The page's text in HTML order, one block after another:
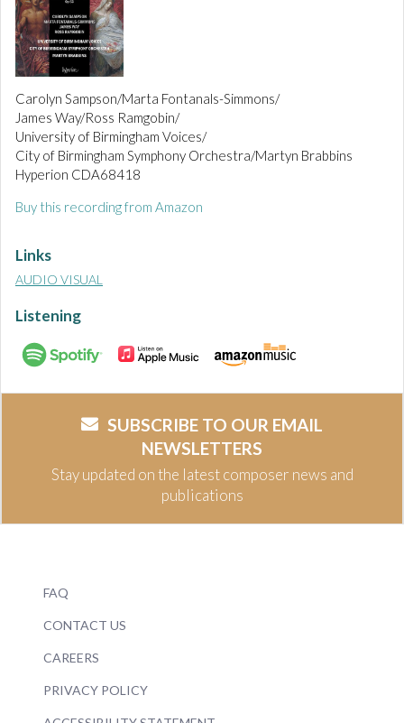
Carolyn Sampson/Marta Fontanals-Simmons/
James Way/Ross Ramgobin/
University of Birmingham Voices/
City of Birmingham Symphony Orchestra/Martyn Brabbins
Hyperion CDA68418
Buy this recording from Amazon
Links
AUDIO VISUAL
Listening
SUBSCRIBE TO OUR EMAIL
NEWSLETTERS
Stay updated on the latest composer news and
publications
FAQ
CONTACT US
CAREERS
PRIVACY POLICY